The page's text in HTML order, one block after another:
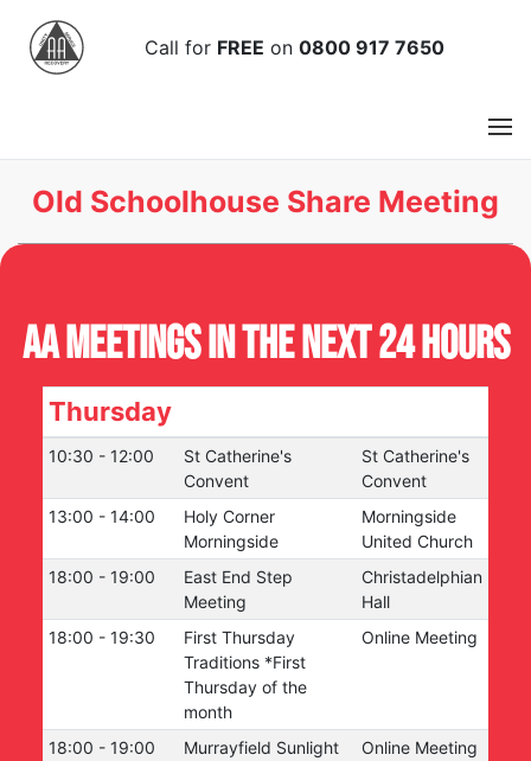
Call for FREE on 0800 917 7650
Old Schoolhouse Share Meeting
AA Meetings in the next 24 hours
Thursday
10:30 - 12:00
St Catherine's
Convent
St Catherine's
Convent
13:00 - 14:00
Holy Corner
Morningside
Morningside
United Church
18:00 - 19:00
East End Step
Meeting
Christadelphian
Hall
18:00 - 19:30
First Thursday
Traditions *First
Thursday of the
month
Online Meeting
18:00 - 19:00
Murrayfield Sunlight
Online Meeting